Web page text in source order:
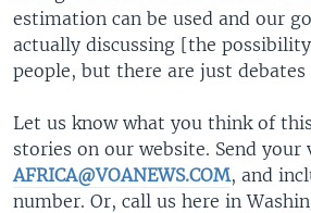
estimation can be used and our
actually discussing [the
people, but there are just
Let us know what you think of
stories on our website. Send your
AFRICA@VOANEWS.COM, and
number. Or, call us here in